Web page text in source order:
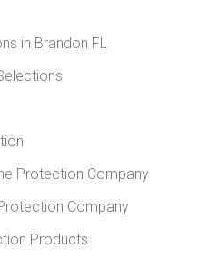
in Brandon FL
Protection Company
Company
Products